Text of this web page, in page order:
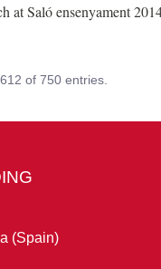
at Saló ensenyament
of 750 entries.
(Spain)